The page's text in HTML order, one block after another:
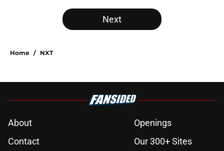
Next
Home / NXT
About
Openings
Contact
Our 300+ Sites